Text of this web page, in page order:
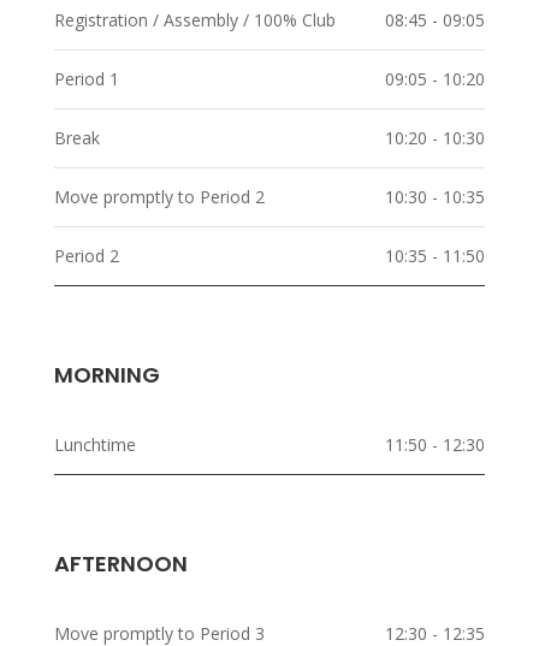
Registration / Assembly / 100% Club 08:45 - 09:05
Period 1 09:05 - 10:20
Break 10:20 - 10:30
Move promptly to Period 2 10:30 - 10:35
Period 2 10:35 - 11:50
MORNING
Lunchtime 11:50 - 12:30
AFTERNOON
Move promptly to Period 3 12:30 - 12:35